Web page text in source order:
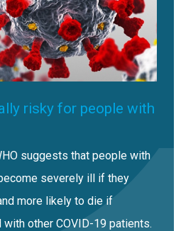
risky for people with
suggests that people with
severely ill if they
more likely to die if
other COVID-19 patients.